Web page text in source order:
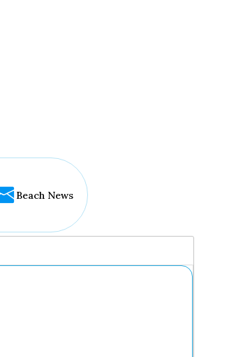
Beach News